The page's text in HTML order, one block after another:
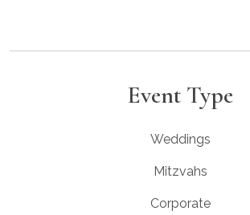
Event Type
Weddings
Mitzvahs
Corporate